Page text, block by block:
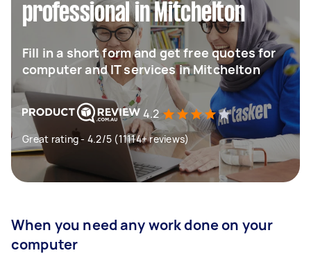
professional in Mitchelton
Fill in a short form and get free quotes for
computer and IT services in Mitchelton
4.2
Great rating - 4.2/5 (11114+ reviews)
When you need any work done on your
computer